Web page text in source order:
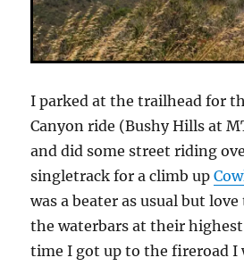
I parked at the trailhead for
Canyon ride (Bushy Hills at
and did some street riding
singletrack for a climb up
was a beater as usual but
the waterbars at their
time I got up to the fireroad I